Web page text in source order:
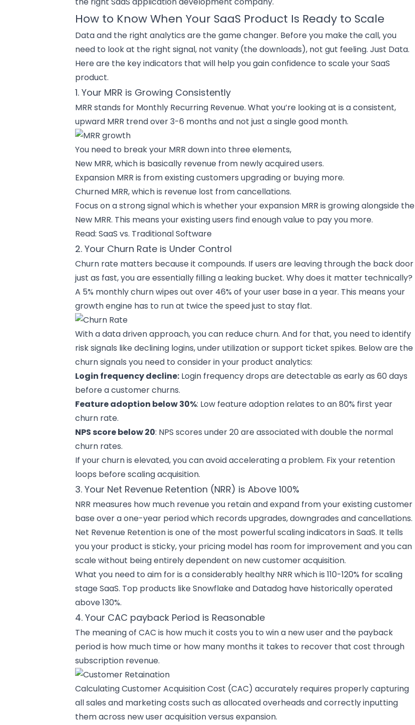
How to Know When Your SaaS Product Is Ready to Scale
Data and the right analytics are the game changer. Before you make the call, you
need to look at the right signal, not vanity (the downloads), not gut feeling. Just Data.
Here are the key indicators that will help you gain confidence toscale your SaaS
product.
1. Your MRR is Growing Consistently
MRR stands for Monthly Recurring Revenue. What you’re looking at is a consistent,
upward MRR trend over 3-6 months and not just a single good month.
You need to break your MRR down into three elements,
New MRR, which is basically revenue from newly acquired users.
Expansion MRR is from existing customers upgrading or buying more.
Churned MRR, which is revenue lost from cancellations.
Focus on a strong signal which is whether your expansion MRR is growing alongside the
New MRR. This means your existing users find enough value to pay you more.
Read:SaaS vs. Traditional Software
2. Your Churn Rate is Under Control
Churn rate matters because it compounds. If users are leaving through the back door
just as fast, you are essentially filling a leaking bucket. Why does it matter technically?
A 5% monthly churn wipes out over 46% of your user base in a year. This means your
growth engine has to run at twice the speed just to stay flat.
With a data driven approach, you can reduce churn. And for that, you need to identify
risk signals like declining logins, under utilization or support ticket spikes. Below are the
churn signals you need to consider in your product analytics:
Login frequency decline: Login frequency drops are detectable as early as 60 days
before a customer churns.
Feature adoption below 30%: Low feature adoption relates to an 80% first year
churn rate.
NPS score below 20: NPS scores under 20 are associated with double the normal
churn rates.
If your churn is elevated, you can avoid accelerating a problem. Fix your retention
loops before scaling acquisition.
3. Your Net Revenue Retention (NRR) is Above 100%
NRR measures how much revenue you retain and expand from your existing customer
base over a one-year period which records upgrades, downgrades and cancellations.
Net Revenue Retention is one of the most powerful scaling indicators in SaaS. It tells
you your product is sticky, your pricing model has room for improvement and you can
scale without being entirely dependent on new customer acquisition.
What you need to aim for is a considerably healthy NRR which is 110-120% for scaling
stage SaaS. Top products like Snowflake and Datadog have historically operated
above 130%.
4. Your CAC payback Period is Reasonable
The meaning of CAC is how much it costs you to win a new user and the payback
period is how much time or how many months it takes to recover that cost through
subscription revenue.
Calculating Customer Acquisition Cost (CAC) accurately requires properly capturing
all sales and marketing costs such as allocated overheads and correctly inputting
them across new user acquisition versus expansion.